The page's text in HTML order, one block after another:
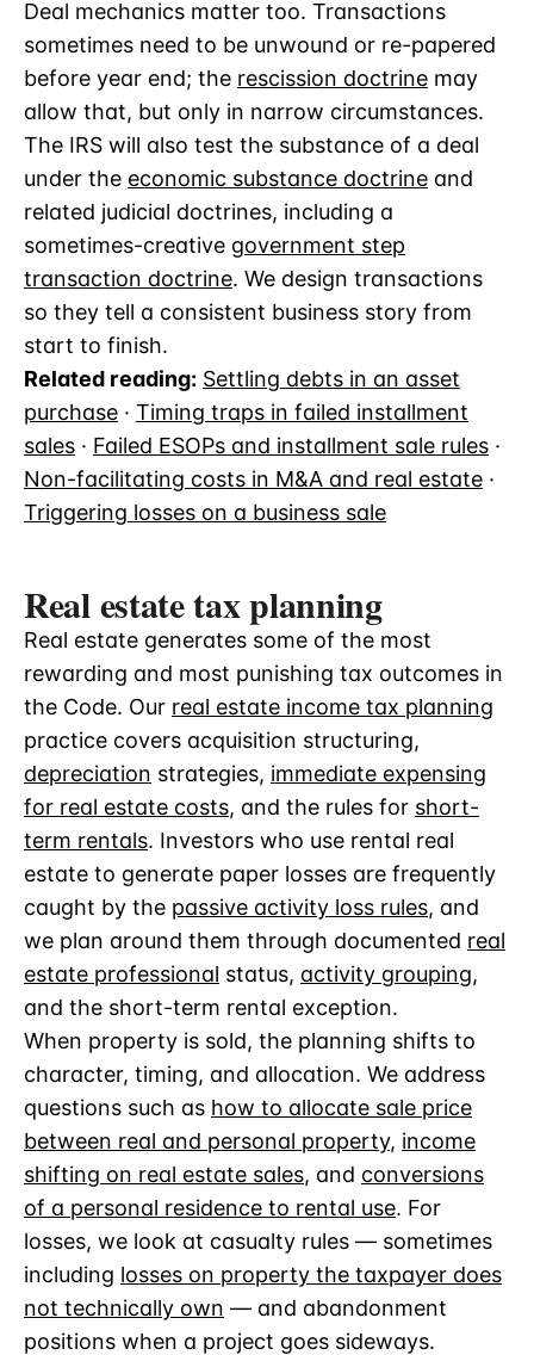
Deal mechanics matter too. Transactions
sometimes need to be unwound or re-papered
before year end; the rescission doctrine may
allow that, but only in narrow circumstances.
The IRS will also test the substance of a deal
under the economic substance doctrine and
related judicial doctrines, including a
sometimes-creative government step
transaction doctrine. We design transactions
so they tell a consistent business story from
start to finish.
Related reading: Settling debts in an asset
purchase · Timing traps in failed installment
sales · Failed ESOPs and installment sale rules ·
Non-facilitating costs in M&A and real estate ·
Triggering losses on a business sale
Real estate tax planning
Real estate generates some of the most
rewarding and most punishing tax outcomes in
the Code. Our real estate income tax planning
practice covers acquisition structuring,
depreciation strategies, immediate expensing
for real estate costs, and the rules for short-
term rentals. Investors who use rental real
estate to generate paper losses are frequently
caught by the passive activity loss rules, and
we plan around them through documented real
estate professional status, activity grouping,
and the short-term rental exception.
When property is sold, the planning shifts to
character, timing, and allocation. We address
questions such as how to allocate sale price
between real and personal property, income
shifting on real estate sales, and conversions
of a personal residence to rental use. For
losses, we look at casualty rules — sometimes
including losses on property the taxpayer does
not technically own — and abandonment
positions when a project goes sideways.